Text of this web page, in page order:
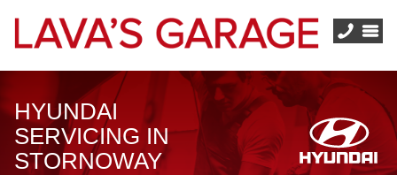
HYUNDAI
SERVICING IN
STORNOWAY